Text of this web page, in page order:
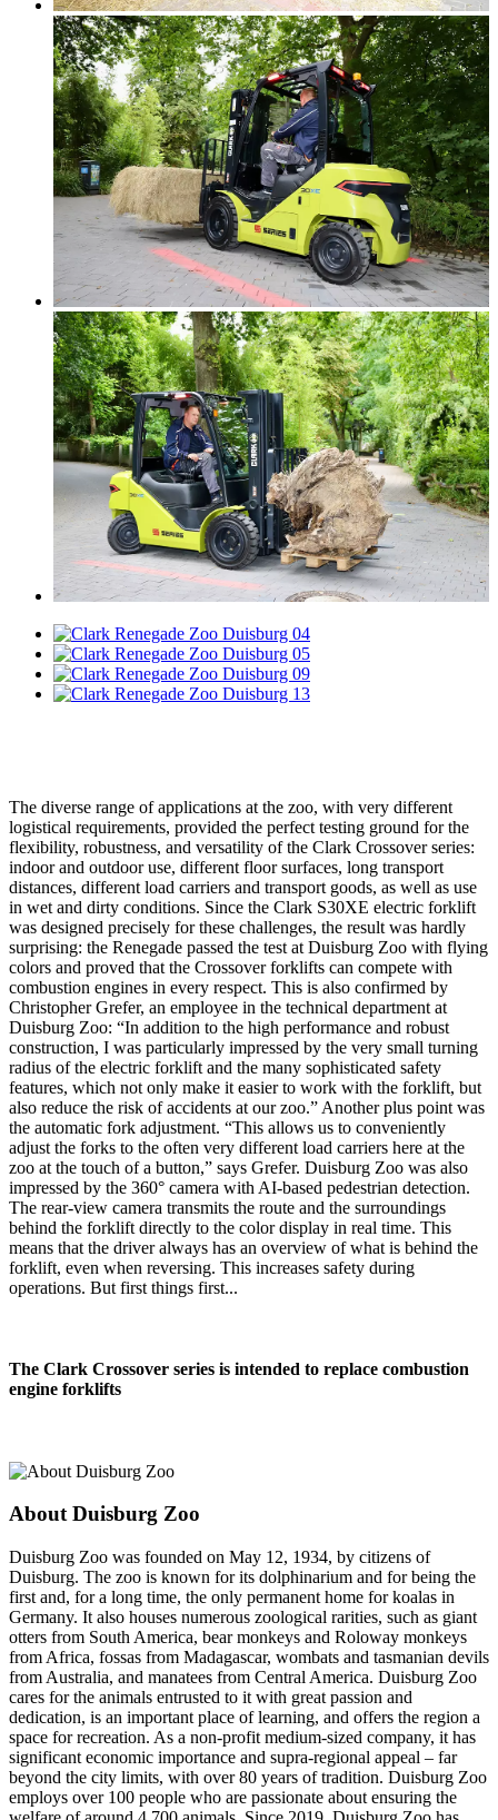
The diverse range of applications at the zoo, with very different
logistical requirements, provided the perfect testing ground for the
flexibility, robustness, and versatility of the Clark Crossover series:
indoor and outdoor use, different floor surfaces, long transport
distances, different load carriers and transport goods, as well as use
in wet and dirty conditions. Since the Clark S30XE electric forklift
was designed precisely for these challenges, the result was hardly
surprising: the Renegade passed the test at Duisburg Zoo with flying
colors and proved that the Crossover forklifts can compete with
combustion engines in every respect. This is also confirmed by
Christopher Grefer, an employee in the technical department at
Duisburg Zoo: “In addition to the high performance and robust
construction, I was particularly impressed by the very small turning
radius of the electric forklift and the many sophisticated safety
features, which not only make it easier to work with the forklift, but
also reduce the risk of accidents at our zoo.” Another plus point was
the automatic fork adjustment. “This allows us to conveniently
adjust the forks to the often very different load carriers here at the
zoo at the touch of a button,” says Grefer. Duisburg Zoo was also
impressed by the 360° camera with AI-based pedestrian detection.
The rear-view camera transmits the route and the surroundings
behind the forklift directly to the color display in real time. This
means that the driver always has an overview of what is behind the
forklift, even when reversing. This increases safety during
operations. But first things first...
The Clark Crossover series is intended to replace combustion
engine forklifts
About Duisburg Zoo
Duisburg Zoo was founded on May 12, 1934, by citizens of
Duisburg. The zoo is known for its dolphinarium and for being the
first and, for a long time, the only permanent home for koalas in
Germany. It also houses numerous zoological rarities, such as giant
otters from South America, bear monkeys and Roloway monkeys
from Africa, fossas from Madagascar, wombats and tasmanian devils
from Australia, and manatees from Central America. Duisburg Zoo
cares for the animals entrusted to it with great passion and
dedication, is an important place of learning, and offers the region a
space for recreation. As a non-profit medium-sized company, it has
significant economic importance and supra-regional appeal – far
beyond the city limits, with over 80 years of tradition. Duisburg Zoo
employs over 100 people who are passionate about ensuring the